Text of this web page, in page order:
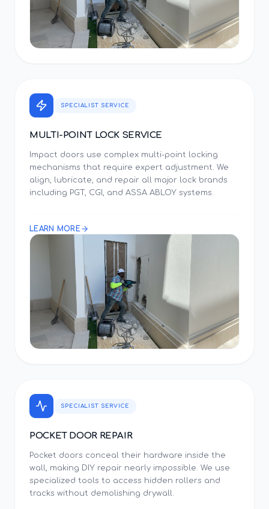
SPECIALIST SERVICE
MULTI-POINT LOCK SERVICE
Impact doors use complex multi-point locking
mechanisms that require expert adjustment. We
align, lubricate, and repair all major lock brands
including PGT, CGI, and ASSA ABLOY systems.
LEARN MORE
SPECIALIST SERVICE
POCKET DOOR REPAIR
Pocket doors conceal their hardware inside the
wall, making DIY repair nearly impossible. We use
specialized tools to access hidden rollers and
tracks without demolishing drywall.